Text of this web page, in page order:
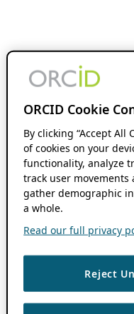
ORCID Cookie
By clicking “Accept All
of cookies on your
functionality, analyze
track user
gather demographic
a whole.
Read our full privacy
Reject